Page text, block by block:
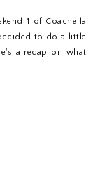
1 of Coachella
to do a little
a recap on what